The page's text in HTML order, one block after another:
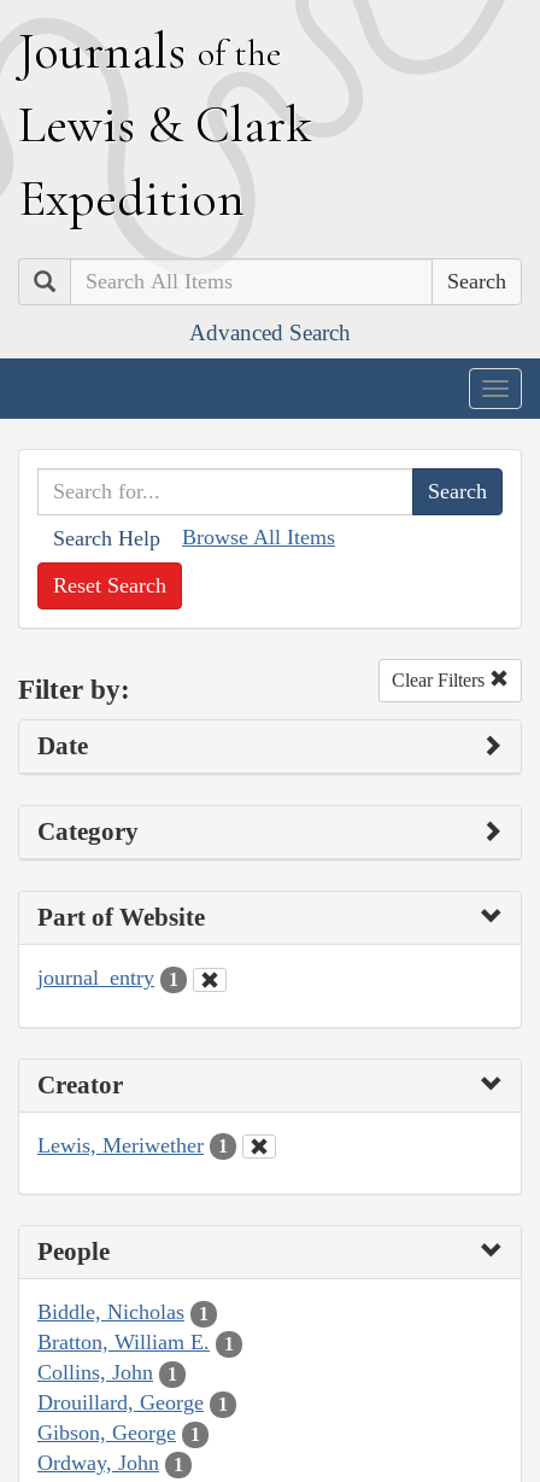
Journals of the
Lewis & Clark
Expedition
Search
Advanced Search
Search Help Browse All Items
Reset Search
Filter by: Clear Filters
Date
Category
Part of Website
journal_entry 1
Creator
Lewis, Meriwether 1
People
Biddle, Nicholas 1
Bratton, William E. 1
Collins, John 1
Drouillard, George 1
Gibson, George 1
Ordway, John 1